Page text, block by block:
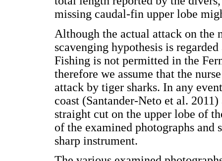
missing caudal-fin upper lobe
Although the actual attack on the
scavenging hypothesis is
Fishing is not permitted in the
therefore we assume that the
attack by tiger sharks. In any
coast (Santander-Neto et al.
straight cut on the upper lobe of
of the examined photographs
sharp instrument.